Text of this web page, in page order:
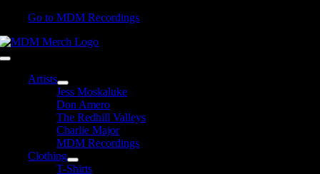
content
Go to MDM Recordings
Toggle
Navigation
Artists
Jess Moskaluke
Don Amero
The Redhill Valleys
Charlie Major
MDM Recordings
Clothing
T-Shirts